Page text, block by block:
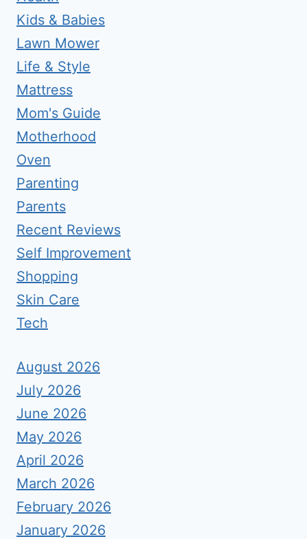
Kids & Babies
Lawn Mower
Life & Style
Mattress
Mom's Guide
Motherhood
Oven
Parenting
Parents
Recent Reviews
Self Improvement
Shopping
Skin Care
Tech
August 2026
July 2026
June 2026
May 2026
April 2026
March 2026
February 2026
January 2026